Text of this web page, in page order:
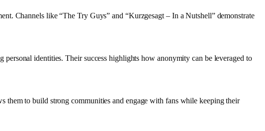
Channels like “The Try Guys” and “Kurzgesagt – In a Nutshell” demonstrate
identities. Their success highlights how anonymity can be leveraged to
them to build strong communities and engage with fans while keeping their